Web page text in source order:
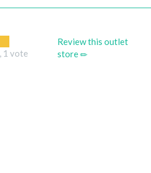
1 vote
Review this outlet
store